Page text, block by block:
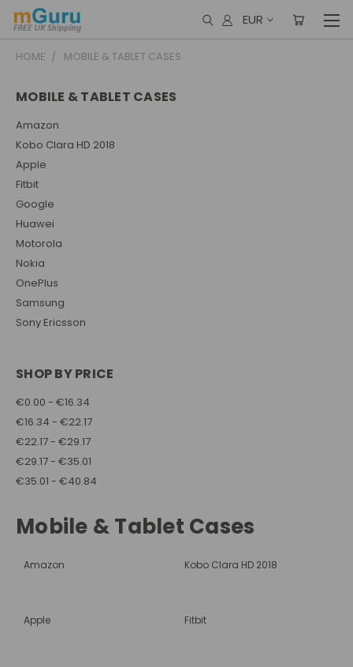
EUR
HOME MOBILE & TABLET CASES
MOBILE & TABLET CASES
Amazon
Kobo Clara HD 2018
Apple
Fitbit
Google
Huawei
Motorola
Nokia
OnePlus
Samsung
Sony Ericsson
SHOP BY PRICE
€0.00 - €16.34
€16.34 - €22.17
€22.17 - €29.17
€29.17 - €35.01
€35.01 - €40.84
Mobile & Tablet Cases
Amazon Kobo Clara HD 2018
Apple Fitbit